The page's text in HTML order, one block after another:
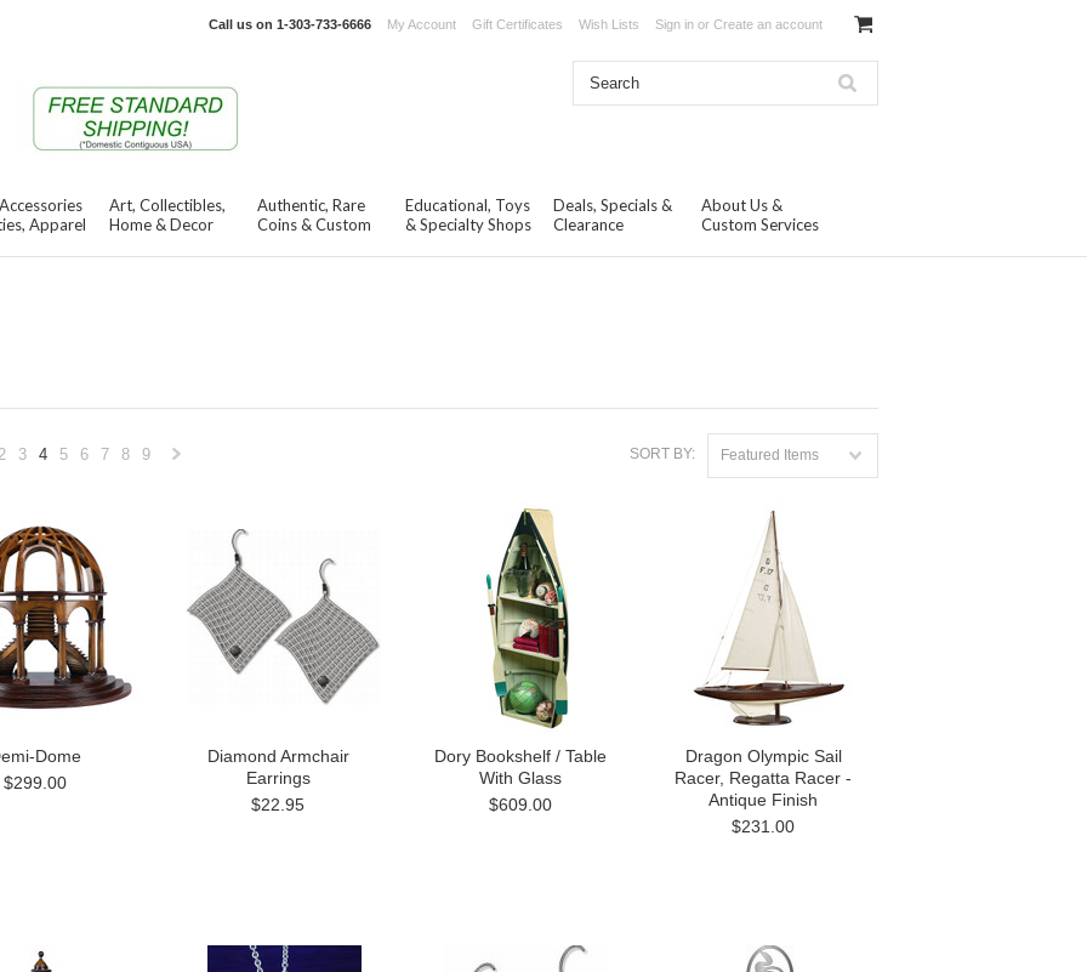
Call us on 1-303-733-6666 My Account Gift Certificates Wish Lists Sign in or Create an account
Apparel
Art, Collectibles,
Home & Decor
Authentic, Rare
Coins & Custom
Educational, Toys
& Specialty Shops
Deals, Specials &
Clearance
About Us &
Custom Services
SORT BY: Featured Items
3 4 5 6 7 8
9
Dome
$299.00
Diamond Armchair
Earrings
$22.95
Dory Bookshelf / Table
With Glass
$609.00
Dragon Olympic Sail
Racer, Regatta Racer -
Antique Finish
$231.00